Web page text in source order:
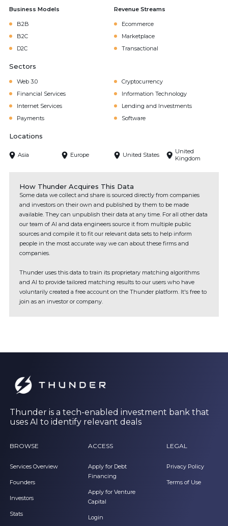
Business Models
B2B
B2C
D2C
Revenue Streams
Ecommerce
Marketplace
Transactional
Sectors
Web 3.0
Cryptocurrency
Financial Services
Information Technology
Internet Services
Lending and Investments
Payments
Software
Locations
Asia Europe United States
United
Kingdom
How Thunder Acquires This Data
Some data we collect and share is sourced directly from companies
and investors on their own and published by them to be made
available. They can unpublish their data at any time. For all other data
our team of AI and data engineers source it from multiple public
sources and compile it to fit our relevant data sets to help inform
people in the most accurate way we can about these firms and
companies.
Thunder uses this data to train its proprietary matching algorithms
and AI to provide tailored matching results to our users who have
voluntarily created a free account on the Thunder platform. It's free to
join as an investor or company.
Thunder is a tech-enabled investment bank that
uses AI to identify relevant deals
BROWSE
Services Overview
Founders
Investors
Stats
ACCESS
Apply for Debt
Financing
Apply for Venture
Capital
Login
LEGAL
Privacy Policy
Terms of Use